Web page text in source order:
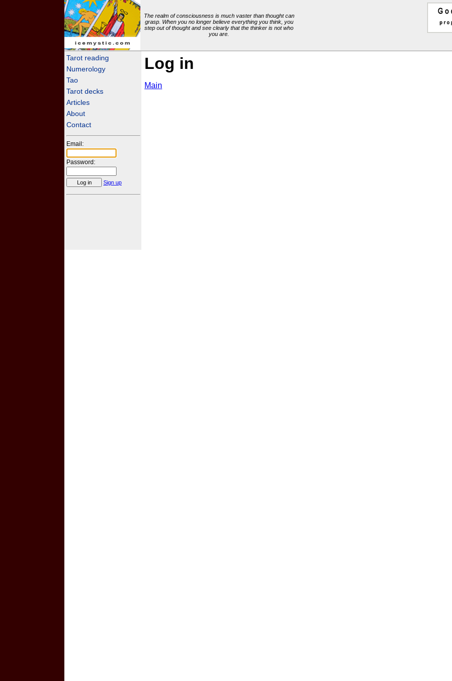
icemystic.com
The realm of consciousness is much vaster than thought can
grasp. When you no longer believe everything you think, you
step out of thought and see clearly that the thinker is not who
you are.
Tarot reading
Numerology
Tao
Tarot decks
Articles
About
Contact
Email:
Password:
Sign up
Log in
Main